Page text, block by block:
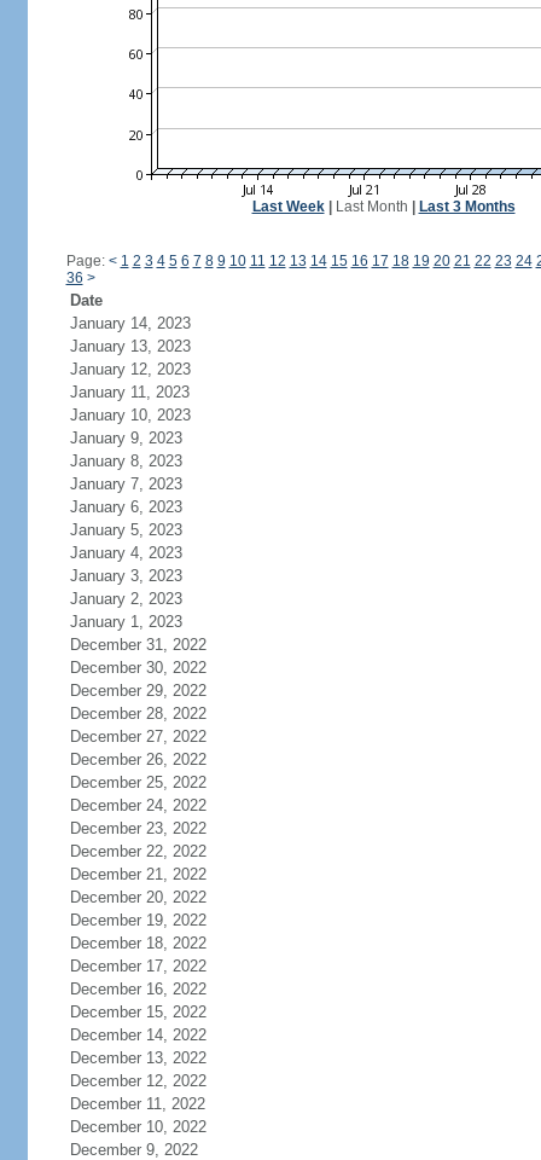
Last Week| Last Month Last 3 Months
Page: < 1 2 3 4 5 6 7 8 9 10 11 12 13 14 15 16 17 18 19 20 21 22 23 24
36 >
Date
January 14, 2023
January 13, 2023
January 12, 2023
January 11, 2023
January 10, 2023
January 9, 2023
January 8, 2023
January 7, 2023
January 6, 2023
January 5, 2023
January 4, 2023
January 3, 2023
January 2, 2023
January 1, 2023
December 31, 2022
December 30, 2022
December 29, 2022
December 28, 2022
December 27, 2022
December 26, 2022
December 25, 2022
December 24, 2022
December 23, 2022
December 22, 2022
December 21, 2022
December 20, 2022
December 19, 2022
December 18, 2022
December 17, 2022
December 16, 2022
December 15, 2022
December 14, 2022
December 13, 2022
December 12, 2022
December 11, 2022
December 10, 2022
December 9, 2022